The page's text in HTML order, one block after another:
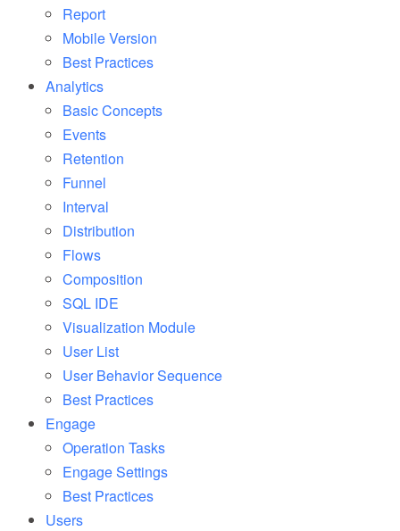
Report
Mobile Version
Best Practices
Analytics
Basic Concepts
Events
Retention
Funnel
Interval
Distribution
Flows
Composition
SQL IDE
Visualization Module
User List
User Behavior Sequence
Best Practices
Engage
Operation Tasks
Engage Settings
Best Practices
Users